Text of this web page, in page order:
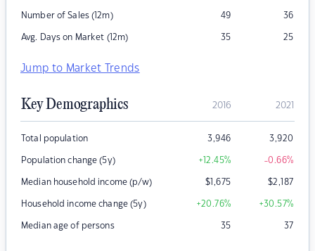
Number of Sales (12m) 49 36
Avg. Days on Market (12m) 35 25
Jump to Market Trends
Key Demographics 2016 2021
Total population 3,946 3,920
Population change (5y) +12.45% -0.66%
Median household income (p/w) $1,675 $2,187
Household income change (5y) +20.76% +30.57%
Median age of persons 35 37